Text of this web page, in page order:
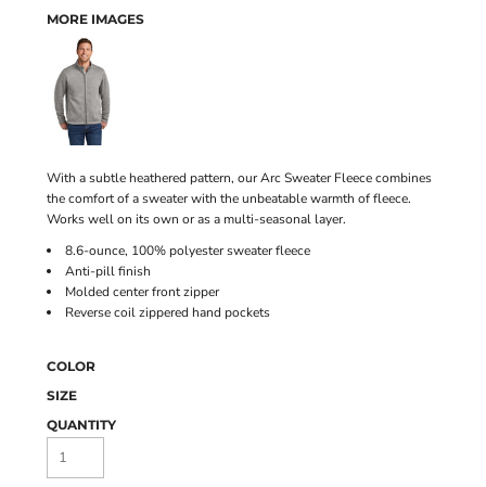
MORE IMAGES
With a subtle heathered pattern, our Arc Sweater Fleece combines
the comfort of a sweater with the unbeatable warmth of fleece.
Works well on its own or as a multi-seasonal layer.
8.6-ounce, 100% polyester sweater fleece
Anti-pill finish
Molded center front zipper
Reverse coil zippered hand pockets
COLOR
SIZE
QUANTITY